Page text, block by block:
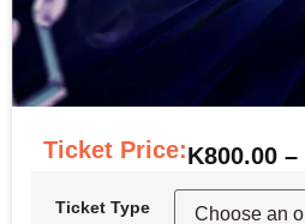
Ticket Price:K800.00 –
Ticket Type